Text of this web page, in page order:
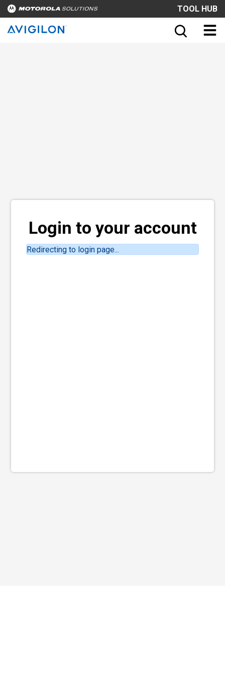
TOOL HUB
Login to your account
Redirecting to login page...